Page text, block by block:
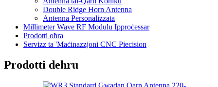
Double Ridge Horn Antenna
Antenna Personalizzata
Millimeter Wave RF Modulu Ipproċessar
Prodotti oħra
Servizz ta 'Maċinazzjoni CNC Piecision
Prodotti dehru